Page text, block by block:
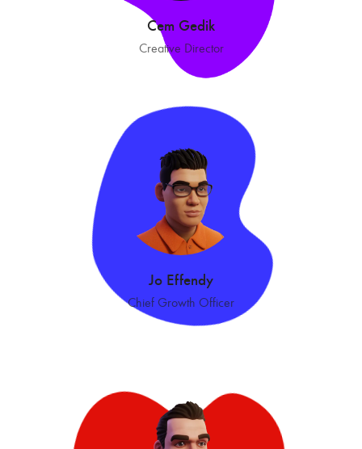
Cem Gedik
Creative Director
Jo Effendy
Chief Growth Officer